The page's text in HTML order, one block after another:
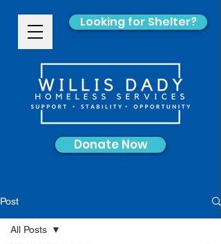
Looking for Shelter?
Donate Now
Post
All Posts